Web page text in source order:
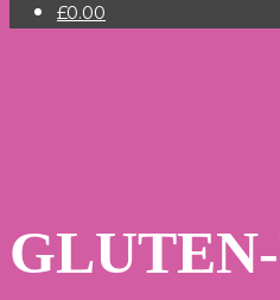
£0.00